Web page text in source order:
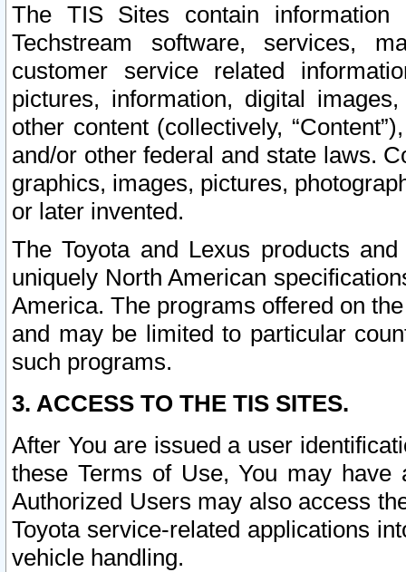
The TIS Sites contain
Techstream software, services,
customer service related
pictures, information, digital
other content (collectively,
and/or other federal and state laws.
graphics, images, pictures,
or later invented.
The Toyota and Lexus products
uniquely North American
America. The programs offered on
and may be limited to particular
such programs.
3. ACCESS TO THE TIS SITES.
After You are issued a user
these Terms of Use, You may
Authorized Users may also access
Toyota service-related applications
vehicle handling.